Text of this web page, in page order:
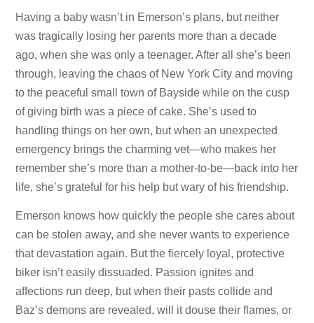
Having a baby wasn’t in Emerson’s plans, but neither
was tragically losing her parents more than a decade
ago, when she was only a teenager. After all she’s been
through, leaving the chaos of New York City and moving
to the peaceful small town of Bayside while on the cusp
of giving birth was a piece of cake. She’s used to
handling things on her own, but when an unexpected
emergency brings the charming vet—who makes her
remember she’s more than a mother-to-be—back into her
life, she’s grateful for his help but wary of his friendship.
Emerson knows how quickly the people she cares about
can be stolen away, and she never wants to experience
that devastation again. But the fiercely loyal, protective
biker isn’t easily dissuaded. Passion ignites and
affections run deep, but when their pasts collide and
Baz’s demons are revealed, will it douse their flames, or